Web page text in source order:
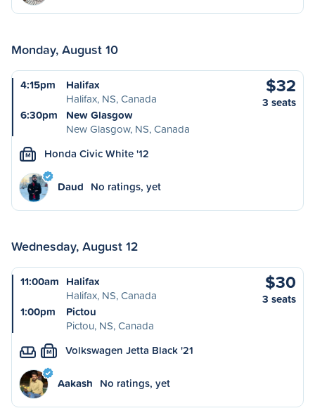
Monday, August 10
4:15pm
Halifax
Halifax, NS, Canada
6:30pm
New Glasgow
New Glasgow, NS, Canada
$32
3 seats
M Honda Civic White '12
Daud No ratings, yet
Wednesday, August 12
11:00am Halifax
Halifax, NS, Canada
1:00pm
Pictou
Pictou, NS, Canada
$30
3 seats
M Volkswagen Jetta Black '21
Aakash No ratings, yet